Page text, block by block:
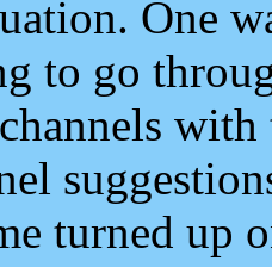
One
to go
turned up